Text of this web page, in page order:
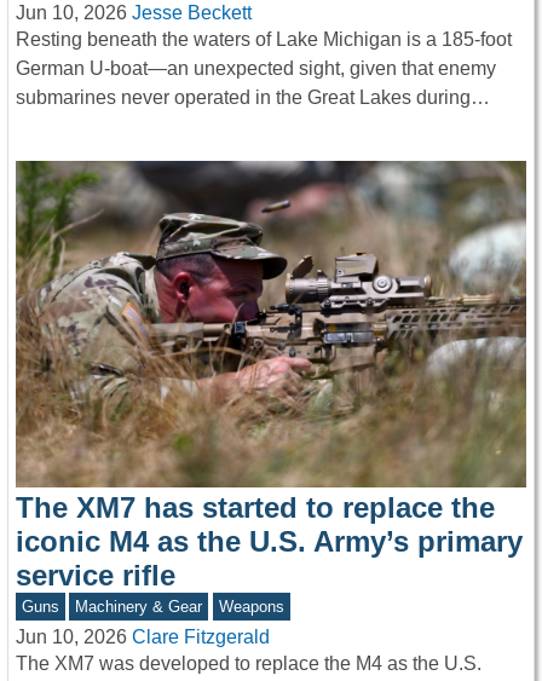
Jun 10, 2026 Jesse Beckett
Resting beneath the waters of Lake Michigan is a 185-foot
German U-boat—an unexpected sight, given that enemy
submarines never operated in the Great Lakes during…
The XM7 has started to replace the
iconic M4 as the U.S. Army’s primary
service rifle
Guns Machinery & Gear Weapons
Jun 10, 2026 Clare Fitzgerald
The XM7 was developed to replace the M4 as the U.S.